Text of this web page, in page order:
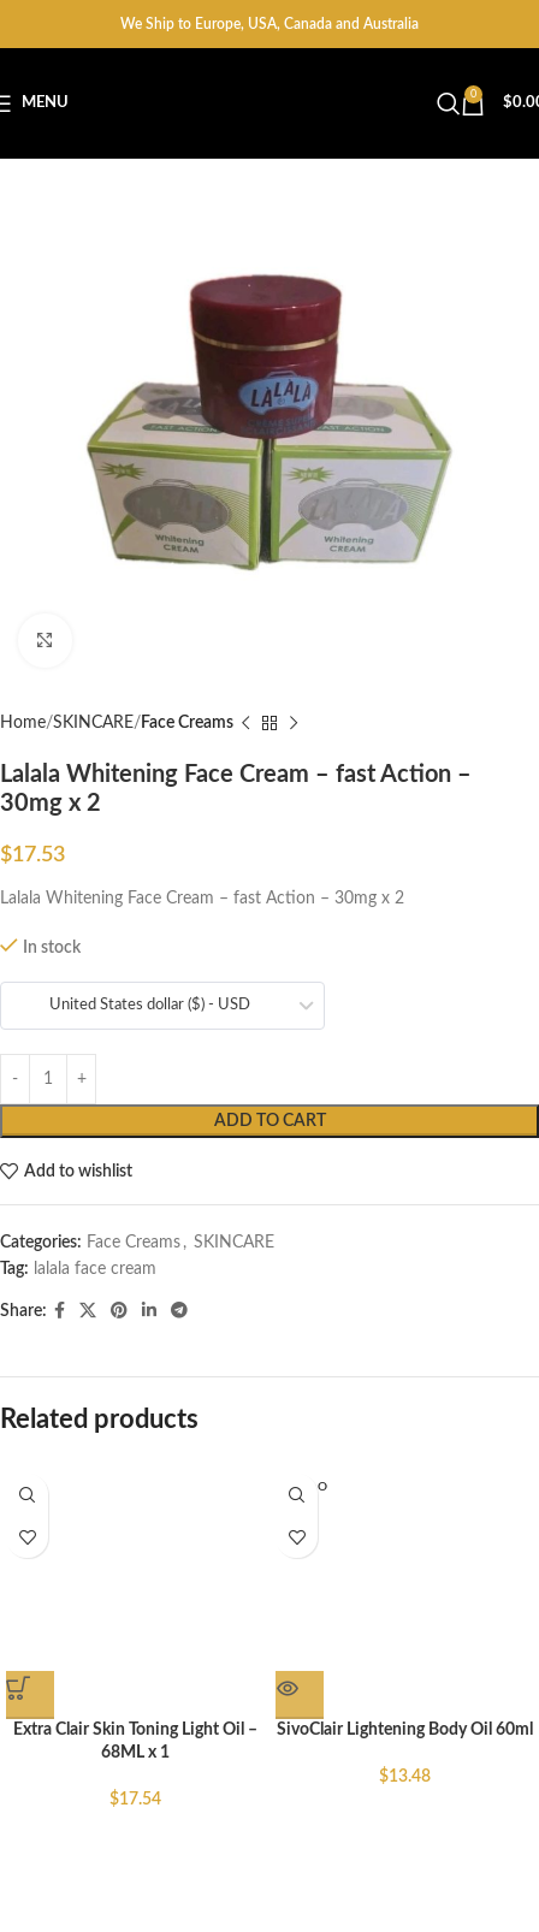
We Ship to Europe, USA, Canada and Australia
MENU
0
$
Home SKINCARE Face Creams
Lalala Whitening Face Cream – fast Action –
30mg x 2
$17.53
Lalala Whitening Face Cream – fast Action – 30mg x 2
In stock
United States dollar ($) - USD
ADD TO CART
Add to wishlist
Categories: Face Creams , SKINCARE
Tag: lalala face cream
Share:
Related products
Extra Clair Skin Toning Light Oil –
68ML x 1
$17.54
SOLD O
UT
SivoClair Lightening Body Oil 60ml
$13.48